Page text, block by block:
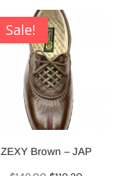
was:
$69.90.
Sale!
ZEXY Brown – JAP